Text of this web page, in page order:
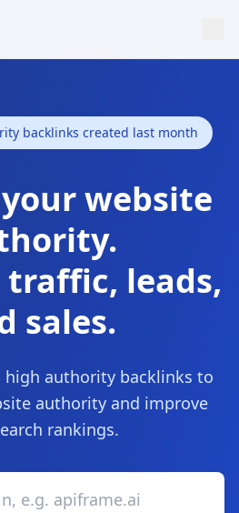
backlinks created last month
website
traffic, leads,
sales.
high authority backlinks to
authority and improve
rankings.